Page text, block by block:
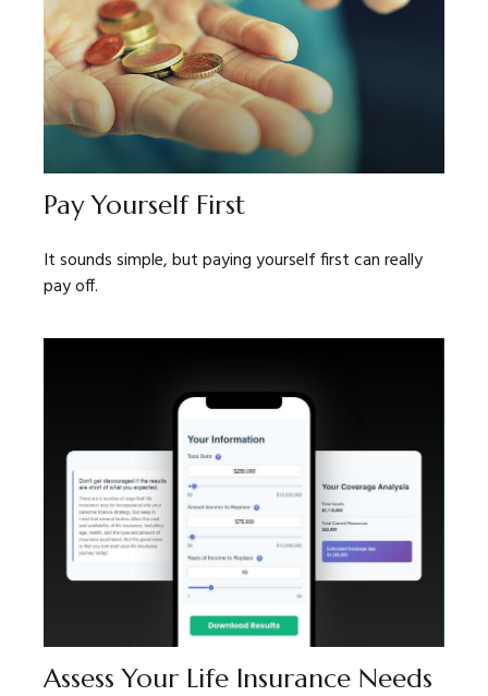
Pay Yourself First
It sounds simple, but paying yourself first can really
pay off.
Assess Your Life Insurance Needs